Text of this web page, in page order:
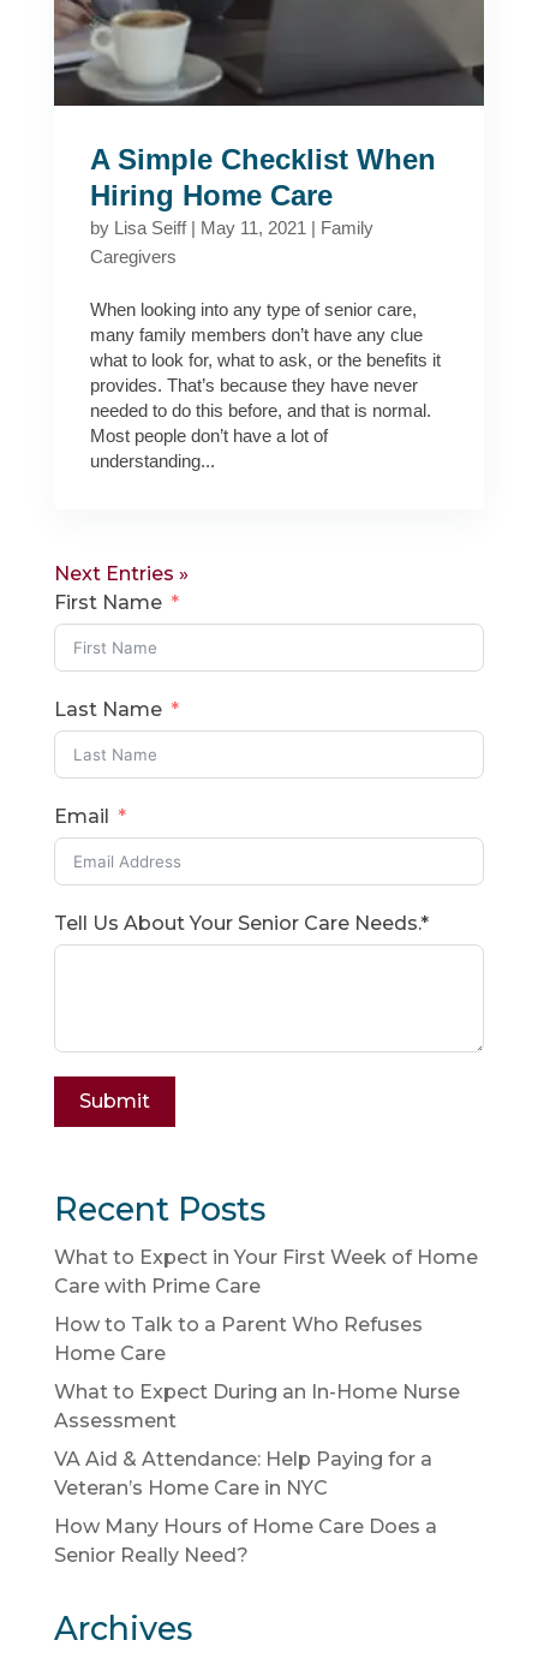
A Simple Checklist When
Hiring Home Care
by Lisa Seiff| May 11, 2021 | Family
Caregivers
When looking into any type of senior care,
many family members don’t have any clue
what to look for, what to ask, or the benefits it
provides. That’s because they have never
needed to do this before, and that is normal.
Most people don’t have a lot of
understanding...
Next Entries »
First Name
Last Name
Email
Tell Us About Your Senior Care Needs.*
Submit
Recent Posts
What to Expect in Your First Week of Home
Care with Prime Care
How to Talk to a Parent Who Refuses
Home Care
What to Expect During an In-Home Nurse
Assessment
VA Aid & Attendance: Help Paying for a
Veteran’s Home Care in NYC
How Many Hours of Home Care Does a
Senior Really Need?
Archives